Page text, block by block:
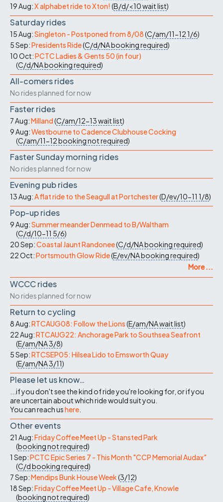
19 Aug:X alphabet ride to Xton! (B/d/<10wait list)
Saturday rides
15 Aug:Singleton - Postponed from 8/08(C/am/11-121/6)
5 Sep:Presidents Ride(C/d/NAbooking required)
10 Oct:PCTC Ladies & Gents 50 (in four)
(C/d/NAbooking required)
All-comers rides
No rides planned for now
Faster rides
7 Aug:Milland(C/am/12-13wait list)
9 Aug:Westbourne to Cadence Clubhouse Cocking
(C/am/11-12booking not required)
Faster Sunday morning rides
No rides planned for now
Evening pub rides
13 Aug:A flat ride to the Seagull at Portchester(D/ev/10-11 1/8)
Pop-up rides
9 Aug:Summer meander Denmead to B/Waltham
(C/d/10-11 5/6)
20 Sep:Coastal Jaunt Randonee(C/d/NAbooking required)
22 Oct:Portsmouth Glow Ride(E/ev/NAbooking required)
More ...
WCCC rides
No rides planned for now
Return to cycling
8 Aug:RTCAUG08: Follow the Lions(E/am/NAwait list)
22 Aug:RTCAUG22: Anchorage Park to Southsea Seafront
(E/am/NA3/8)
5 Sep:RTCSEP05: Hilsea Lido to Emsworth Quay
(E/am/NA3/11)
Please let us know…
...if you don't see the kind of ride you're looking for, or if you
are uncertain about which ride would suit you.
You can reach ushere
Other events
21 Aug:Friday Coffee Meet Up - Stansted Park
(booking not required)
1 Sep:PCTC Epic Series 7 - This Month "CCP Memorial Audax"
(C/dbooking required)
7 Sep:Mendips Bunk House Week(3/12)
18 Sep:Friday Coffee Meet Up - Village Cafe, Knowle
(booking not required)